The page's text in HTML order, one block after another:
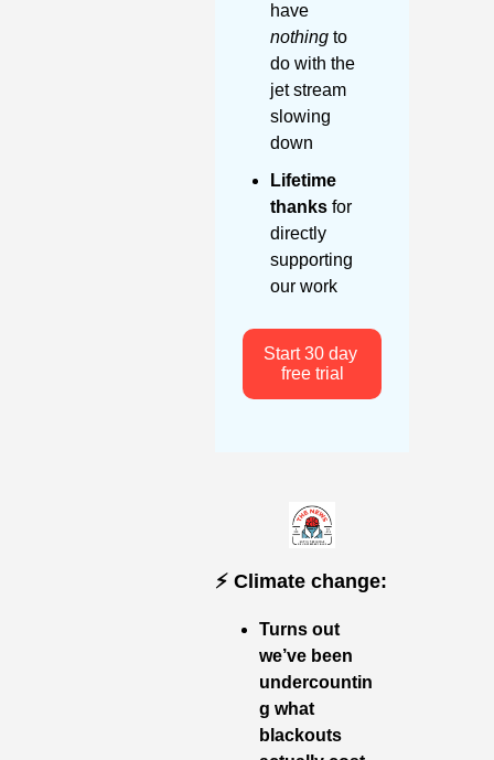
nothing to
do with the
jet stream
slowing
down
Lifetime
thanks for
directly
supporting
our work
Start 30 day
free trial
⚡️ Climate change:
Turns out
we’ve been
undercountin
g what
blackouts